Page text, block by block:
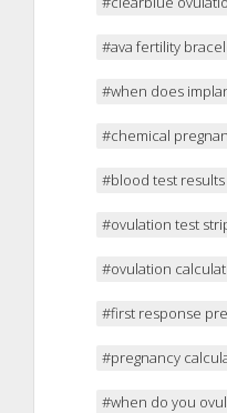
#ava fertility
#when does
#chemical
#blood test results
#ovulation test
#ovulation
#first response
#pregnancy
#when do you